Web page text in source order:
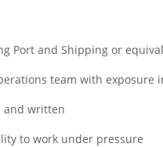
Port and Shipping or
team with exposure
and written
to work under pressure